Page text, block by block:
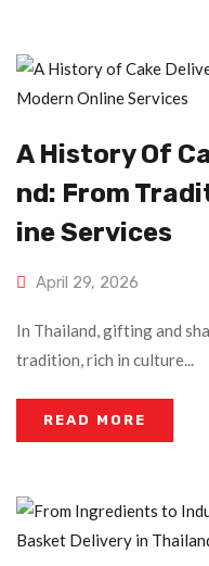
A History Of
Nd: From
Ine Services
April 29, 2026
In Thailand, gifting and
tradition, rich in culture...
READ MORE